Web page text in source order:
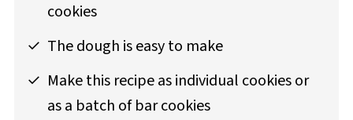
cookies
The dough is easy to make
Make this recipe as individual cookies or
as a batch of bar cookies